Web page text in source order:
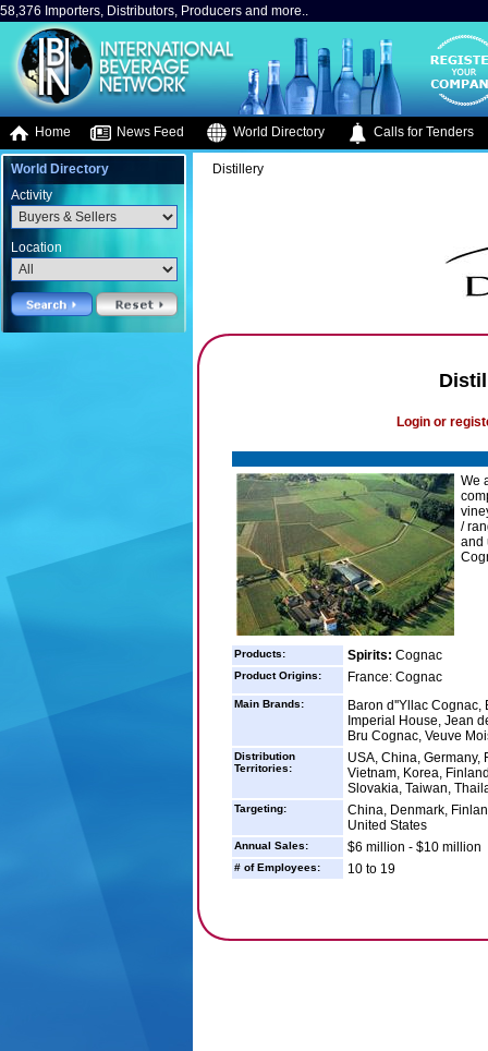
58,376 Importers, Distributors, Producers and more..
Home News Feed World Directory Calls for Tenders
World Directory
Activity
Location
Distillery
Login or
We
/
and
Products: Spirits: Cognac
Product Origins: France: Cognac
Main Brands:
Baron d''Yllac Cognac,
Imperial House, Jean
Bru Cognac, Veuve
Distribution
Territories:
USA, China, Germany,
Vietnam, Korea,
Slovakia, Taiwan,
Targeting:
China, Denmark,
United States
Annual Sales: $6 million - $10 million
# of Employees: 10 to 19